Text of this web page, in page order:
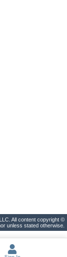
All content copyright ©
unless stated otherwise.